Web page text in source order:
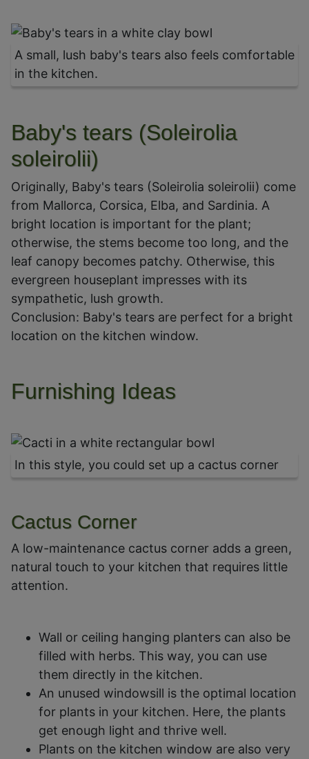
A small, lush baby's tears also feels comfortable
in the kitchen.
Baby's tears (Soleirolia
soleirolii)
Originally, Baby's tears (Soleirolia soleirolii) come
from Mallorca, Corsica, Elba, and Sardinia. A
bright location is important for the plant;
otherwise, the stems become too long, and the
leaf canopy becomes patchy. Otherwise, this
evergreen houseplant impresses with its
sympathetic, lush growth.
Conclusion: Baby's tears are perfect for a bright
location on the kitchen window.
Furnishing Ideas
In this style, you could set up a cactus corner
Cactus Corner
A low-maintenance cactus corner adds a green,
natural touch to your kitchen that requires little
attention.
Wall or ceiling hanging planters can also be
filled with herbs. This way, you can use
them directly in the kitchen.
An unused windowsill is the optimal location
for plants in your kitchen. Here, the plants
get enough light and thrive well.
Plants on the kitchen window are also very